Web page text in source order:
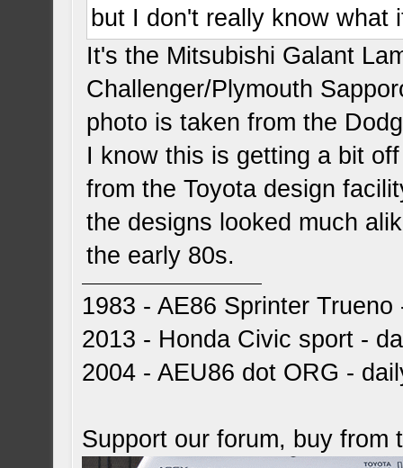
but I don't really know
It's the Mitsubishi Galant
Challenger/Plymouth
photo is taken from the
I know this is getting a bit
from the Toyota design
the designs looked much
the early 80s.
1983 - AE86 Sprinter
2013 - Honda Civic sport -
2004 - AEU86 dot ORG -
Support our forum, buy from